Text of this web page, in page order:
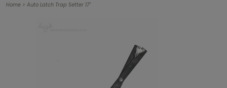
Home > Auto Latch Trap Setter 17"